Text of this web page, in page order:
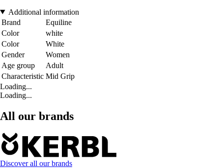
Additional information
Brand
Equiline
Color
white
Color
White
Gender
Women
Age group
Adult
Characteristic Mid Grip
Loading...
Loading...
All our brands
Discover all our brands